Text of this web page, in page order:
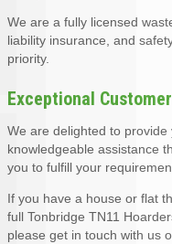
We are a fully licensed
liability insurance, and
priority.
Exceptional
We are delighted to provide
knowledgeable assistance
you to fulfill your
If you have a house or flat
full Tonbridge TN11
please get in touch with us